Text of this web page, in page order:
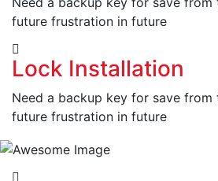
future frustration in future
Lock Installation
Need a backup key for save
future frustration in future